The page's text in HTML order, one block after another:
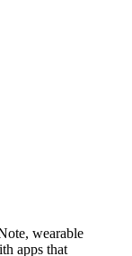
wearable
apps that